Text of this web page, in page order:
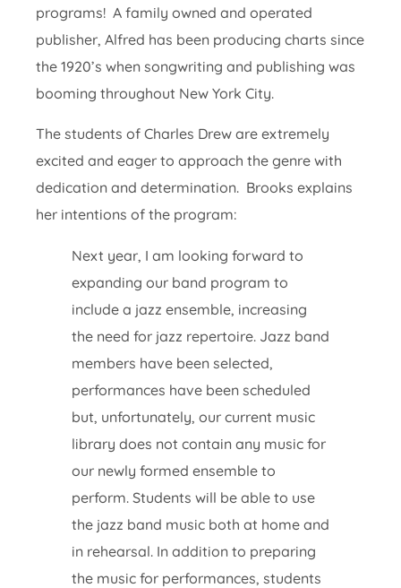
programs! A family owned and operated
publisher, Alfred has been producing charts since
the 1920’s when songwriting and publishing was
booming throughout New York City.
The students of Charles Drew are extremely
excited and eager to approach the genre with
dedication and determination. Brooks explains
her intentions of the program:
Next year, I am looking forward to
expanding our band program to
include a jazz ensemble, increasing
the need for jazz repertoire. Jazz band
members have been selected,
performances have been scheduled
but, unfortunately, our current music
library does not contain any music for
our newly formed ensemble to
perform. Students will be able to use
the jazz band music both at home and
in rehearsal. In addition to preparing
the music for performances, students